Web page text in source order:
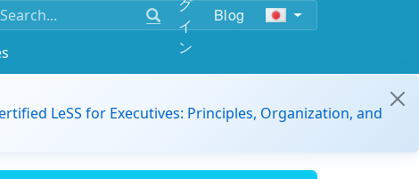
イ
ン
Blog
LeSS for Executives: Principles, Organization, and